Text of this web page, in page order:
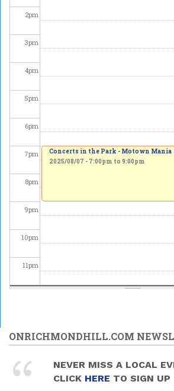
2pm
3pm
4pm
5pm
6pm
7pm
8pm
9pm
10pm
11pm
Concerts in the Park - Motown Mania
2025/08/07 - 7:00pm to 9:00pm
ONRICHMONDHILL.COM
NEVER MISS A LOCAL
CLICK HERE TO SIGN UP